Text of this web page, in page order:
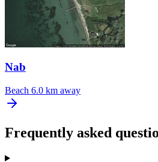
Nab
Beach 6.0 km away
Frequently asked